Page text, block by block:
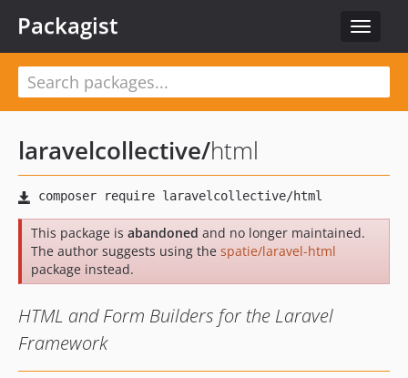
Toggle
Packagist
laravelcollective/html
This package is abandoned and no longer maintained.
The author suggests using the spatie/laravel-html
package instead.
HTML and Form Builders for the Laravel
Framework